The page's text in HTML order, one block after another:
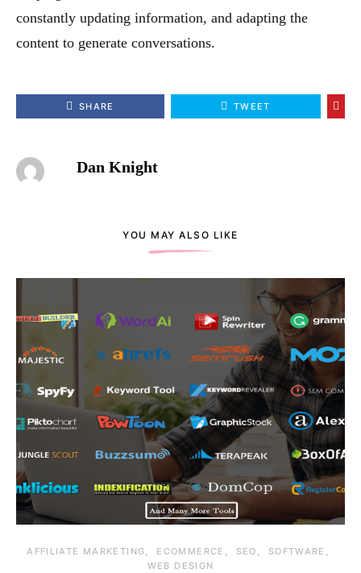
constantly updating information, and adapting the
content to generate conversations.
SHARE TWEET
Dan Knight
YOU MAY ALSO LIKE
AFFILIATE MARKETING ECOMMERCE SEO
SOFTWARE
WEB DESIGN